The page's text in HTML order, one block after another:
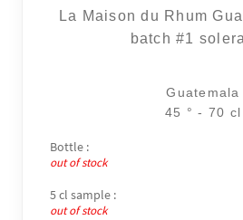
La Maison du Rhum
batch #1
Guatemala
45 ° - 70 cl
Bottle :
out of stock
5 cl sample :
out of stock